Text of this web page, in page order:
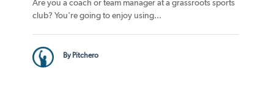
Are you a coach or team manager at a grassroots sports
club? You're going to enjoy using...
By Pitchero